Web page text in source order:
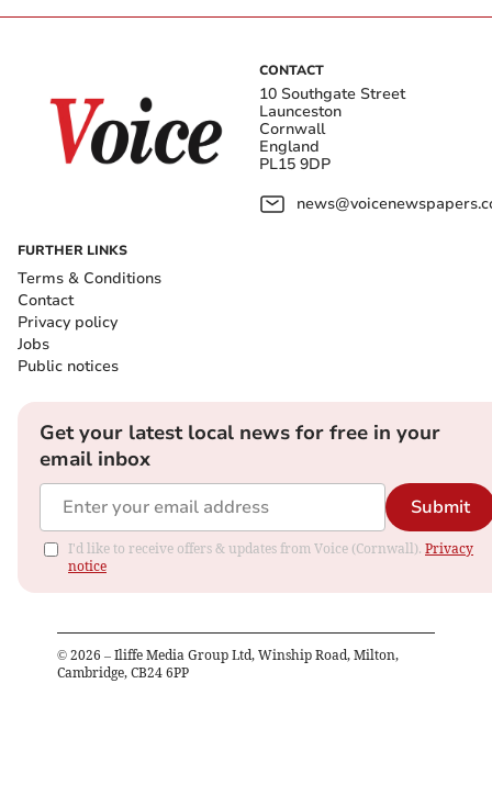
CONTACT
10 Southgate Street
Launceston
Cornwall
England
PL15 9DP
FURTHER LINKS
Terms & Conditions
Contact
Privacy policy
Jobs
Public notices
Get your latest local news for free in your
email inbox
Submit
I'd like to receive offers & updates from Voice (Cornwall). Privacy
notice
© 2026 – Iliffe Media Group Ltd, Winship Road, Milton,
Cambridge, CB24 6PP